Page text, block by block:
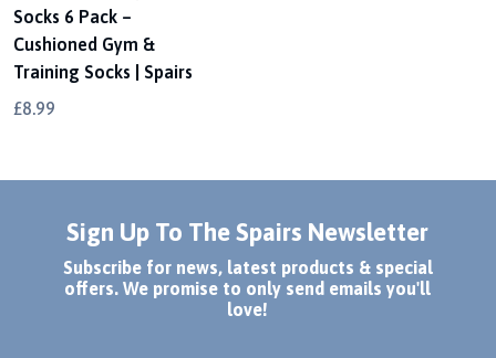
Socks 6 Pack –
Cushioned Gym &
Training Socks | Spairs
£8.99
Sign Up To The Spairs Newsletter
Subscribe for news, latest products & special
offers. We promise to only send emails you'll
love!